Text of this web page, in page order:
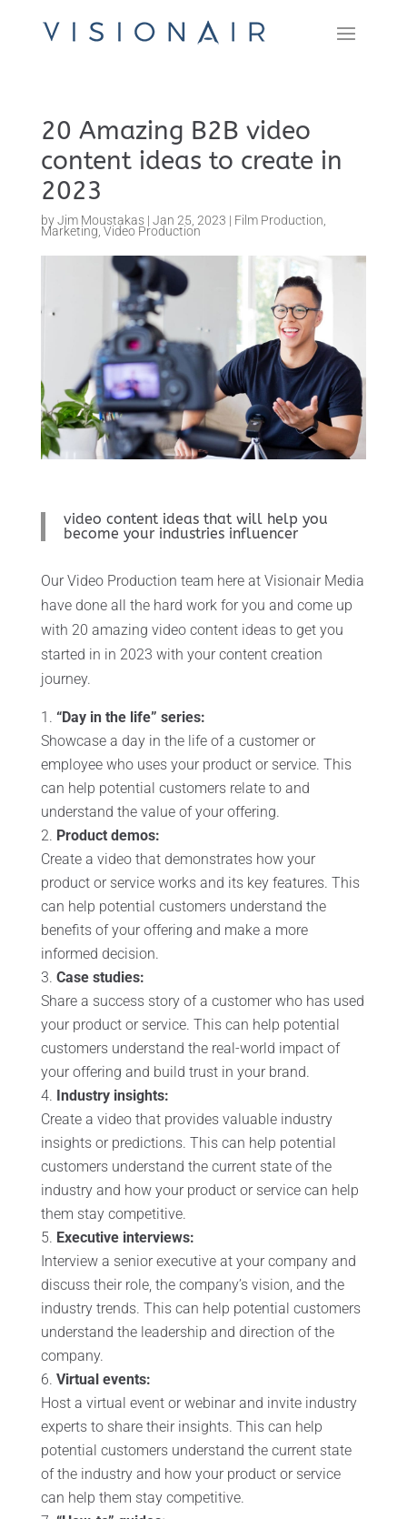
20 Amazing B2B video
content ideas to create in
2023
byJim Moustakas| Jan 25, 2023 | Film Production
Marketing Video Production
video content ideas that will help you
become your industries influencer
Our Video Production team here at Visionair Media
have done all the hard work for you and come up
with 20 amazing video content ideas to get you
started in in 2023 with your content creation
journey.
“Day in the life” series:
Showcase a day in the life of a customer or
employee who uses your product or service. This
can help potential customers relate to and
understand the value of your offering.
Product demos:
Create a video that demonstrates how your
product or service works and its key features. This
can help potential customers understand the
benefits of your offering and make a more
informed decision.
Case studies:
Share a success story of a customer who has used
your product or service. This can help potential
customers understand the real-world impact of
your offering and build trust in your brand.
Industry insights:
Create a video that provides valuable industry
insights or predictions. This can help potential
customers understand the current state of the
industry and how your product or service can help
them stay competitive.
Executive interviews:
Interview a senior executive at your company and
discuss their role, the company’s vision, and the
industry trends. This can help potential customers
understand the leadership and direction of the
company.
Virtual events:
Host a virtual event or webinar and invite industry
experts to share their insights. This can help
potential customers understand the current state
of the industry and how your product or service
can help them stay competitive.